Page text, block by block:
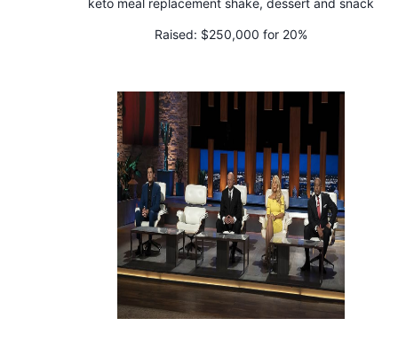
keto meal replacement shake, dessert and snack
Raised: $250,000 for 20%